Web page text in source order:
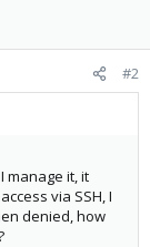
#2
manage it, it
via SSH, I
denied, how